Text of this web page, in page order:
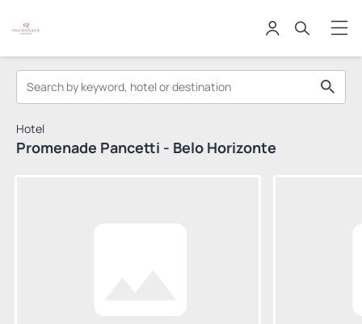
Hotel
Promenade Pancetti - Belo Horizonte